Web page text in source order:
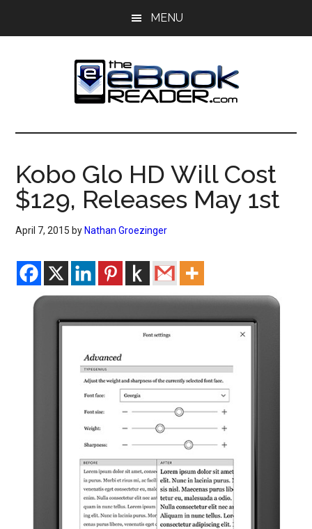
MENU
The
eBook
Reader
eBook
Blog
Kobo Glo HD Will Cost
$129, Releases May 1st
April 7, 2015 by Nathan Groezinger